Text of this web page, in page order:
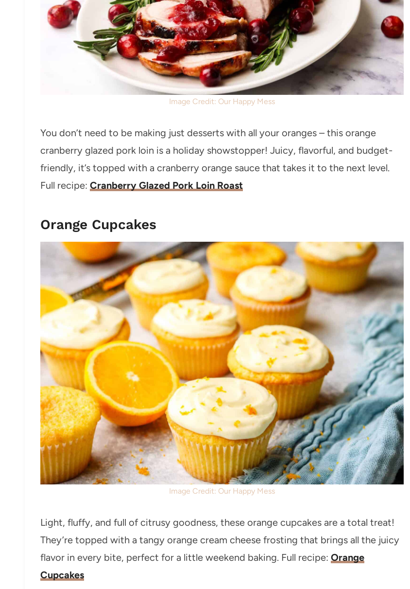
Image Credit: Our Happy Mess
You don’t need to be making just desserts with all your oranges – this orange
cranberry glazed pork loin is a holiday showstopper! Juicy, flavorful, and budget-
friendly, it’s topped with a cranberry orange sauce that takes it to the next level.
Full recipe: Cranberry Glazed Pork Loin Roast
Orange Cupcakes
Image Credit: Our Happy Mess
Light, fluffy, and full of citrusy goodness, these orange cupcakes are a total treat!
They’re topped with a tangy orange cream cheese frosting that brings all the juicy
flavor in every bite, perfect for a little weekend baking. Full recipe: Orange
Cupcakes